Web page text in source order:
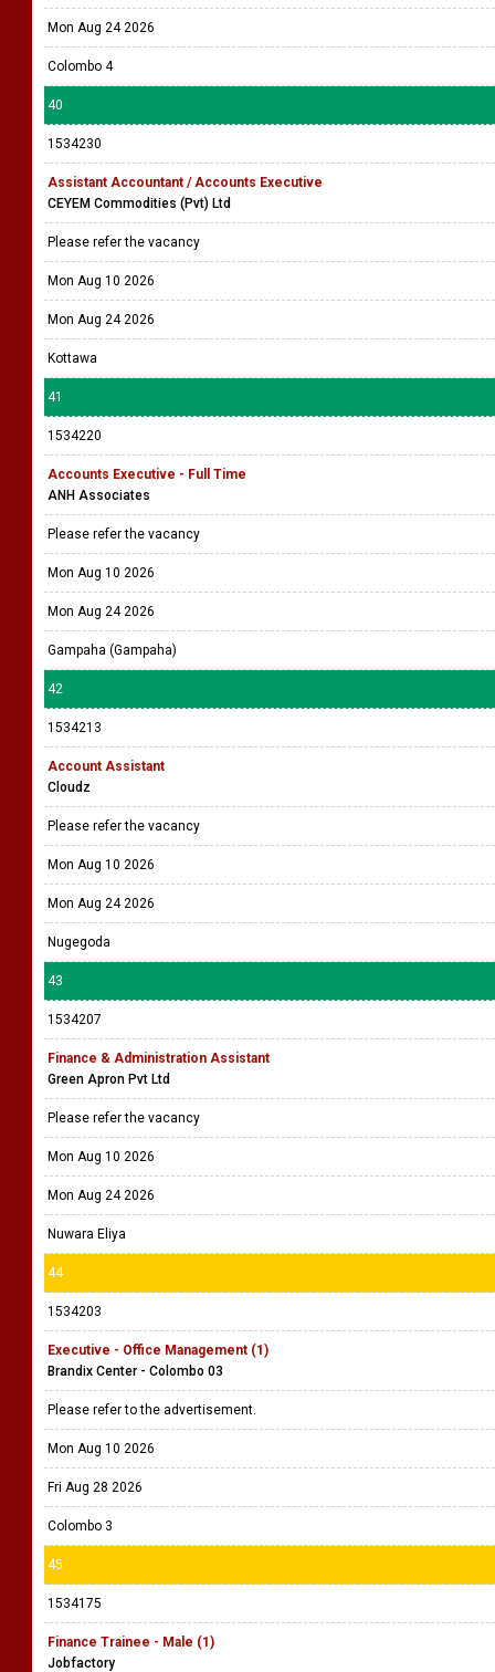
Mon Aug 24 2026
Colombo 4
40
1534230
Assistant Accountant / Accounts Executive
CEYEM Commodities (Pvt) Ltd
Please refer the vacancy
Mon Aug 10 2026
Mon Aug 24 2026
Kottawa
41
1534220
Accounts Executive - Full Time
ANH Associates
Please refer the vacancy
Mon Aug 10 2026
Mon Aug 24 2026
Gampaha (Gampaha)
42
1534213
Account Assistant
Cloudz
Please refer the vacancy
Mon Aug 10 2026
Mon Aug 24 2026
Nugegoda
43
1534207
Finance & Administration Assistant
Green Apron Pvt Ltd
Please refer the vacancy
Mon Aug 10 2026
Mon Aug 24 2026
Nuwara Eliya
44
1534203
Executive - Office Management (1)
Brandix Center - Colombo 03
Please refer to the advertisement.
Mon Aug 10 2026
Fri Aug 28 2026
Colombo 3
45
1534175
Finance Trainee - Male (1)
Jobfactory